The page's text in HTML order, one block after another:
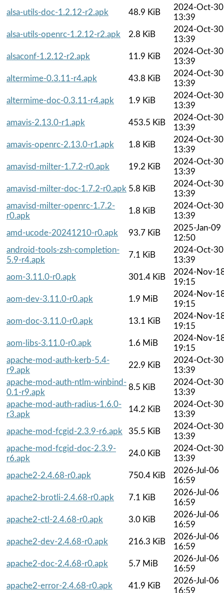
alsa-utils-doc-1.2.12-r2.apk
48.9 KiB
2024-Oct-30
13:39
alsa-utils-openrc-1.2.12-r2.apk
2.8 KiB
2024-Oct-30
13:39
alsaconf-1.2.12-r2.apk
11.9 KiB
2024-Oct-30
13:39
altermime-0.3.11-r4.apk
43.8 KiB
2024-Oct-30
13:39
altermime-doc-0.3.11-r4.apk
1.9 KiB
2024-Oct-30
13:39
amavis-2.13.0-r1.apk
453.5 KiB
2024-Oct-30
13:39
amavis-openrc-2.13.0-r1.apk
1.8 KiB
2024-Oct-30
13:39
amavisd-milter-1.7.2-r0.apk
19.2 KiB
2024-Oct-30
13:39
amavisd-milter-doc-1.7.2-r0.apk 5.8 KiB
2024-Oct-30
13:39
amavisd-milter-openrc-1.7.2-
r0.apk
1.8 KiB
2024-Oct-30
13:39
amd-ucode-20241210-r0.apk
93.7 KiB
2025-Jan-09
12:50
android-tools-zsh-completion-
5.9-r4.apk
7.1 KiB
2024-Oct-30
13:39
aom-3.11.0-r0.apk
301.4 KiB
2024-Nov-
19:15
aom-dev-3.11.0-r0.apk
1.9 MiB
2024-Nov-
19:15
aom-doc-3.11.0-r0.apk
13.1 KiB
2024-Nov-
19:15
aom-libs-3.11.0-r0.apk
1.6 MiB
2024-Nov-
19:15
apache-mod-auth-kerb-5.4-
r9.apk
22.9 KiB
2024-Oct-30
13:39
apache-mod-auth-ntlm-winbind-
0.1-r9.apk
8.5 KiB
2024-Oct-30
13:39
apache-mod-auth-radius-1.6.0-
r3.apk
14.2 KiB
2024-Oct-30
13:39
apache-mod-fcgid-2.3.9-r6.apk
35.5 KiB
2024-Oct-30
13:39
apache-mod-fcgid-doc-2.3.9-
r6.apk
24.0 KiB
2024-Oct-30
13:39
apache2-2.4.68-r0.apk
750.4 KiB
2026-Jul-06
16:59
apache2-brotli-2.4.68-r0.apk
7.1 KiB
2026-Jul-06
16:59
apache2-ctl-2.4.68-r0.apk
3.0 KiB
2026-Jul-06
16:59
apache2-dev-2.4.68-r0.apk
216.3 KiB
2026-Jul-06
16:59
apache2-doc-2.4.68-r0.apk
5.7 MiB
2026-Jul-06
16:59
apache2-error-2.4.68-r0.apk
41.9 KiB
2026-Jul-06
16:59